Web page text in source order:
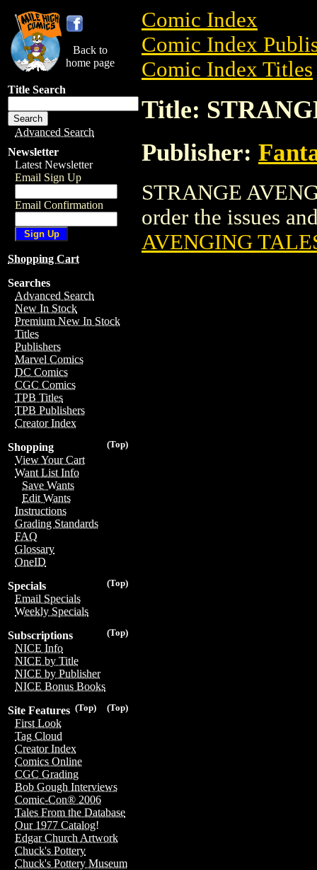
Back to
home page
Title Search
Advanced Search
Newsletter
Latest Newsletter
Email Sign Up
Email Confirmation
Shopping Cart
Searches
Advanced Search
New In Stock
Premium New In Stock
Titles
Publishers
Marvel Comics
DC Comics
CGC Comics
TPB Titles
TPB Publishers
Creator Index
(Top)
Shopping
View Your Cart
Want List Info
Save Wants
Edit Wants
Instructions
Grading Standards
FAQ
Glossary
OneID
(Top)
Specials
Email Specials
Weekly Specials
(Top)
Subscriptions
NICE Info
NICE by Title
NICE by Publisher
NICE Bonus Books
(Top)
(Top)
Site Features
First Look
Tag Cloud
Creator Index
Comics Online
CGC Grading
Bob Gough Interviews
Comic-Con® 2006
Tales From the Database
Our 1977 Catalog!
Edgar Church Artwork
Chuck's Pottery
Chuck's Pottery Museum
Comic Index
Comic Index
Comic Index Titles
Title:
Publisher:
STRANGE
order the issues
AVENGING